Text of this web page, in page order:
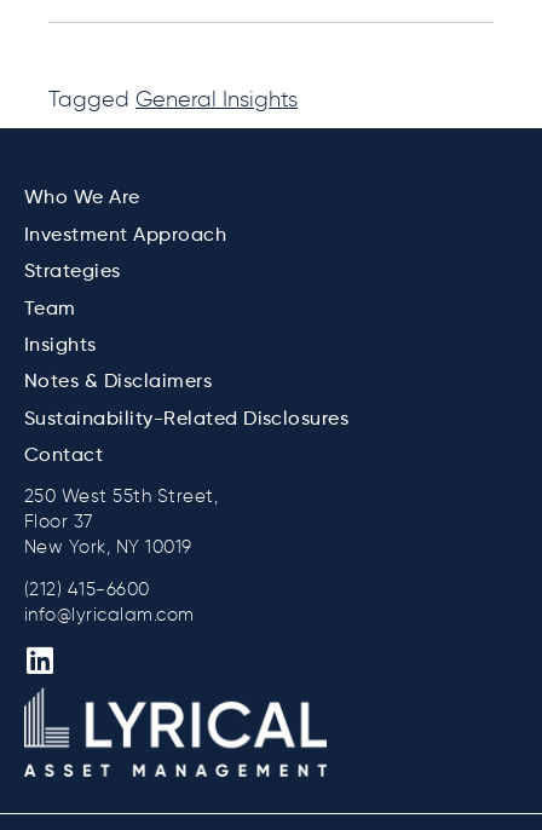
Tagged General Insights
Who We Are
Investment Approach
Strategies
Team
Insights
Notes & Disclaimers
Sustainability-Related Disclosures
Contact
250 West 55th Street,
Floor 37
New York, NY 10019
(212) 415-6600
info@lyricalam.com